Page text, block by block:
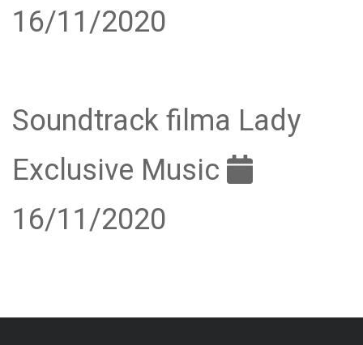
16/11/2020
Soundtrack filma Lady
Exclusive Music
16/11/2020